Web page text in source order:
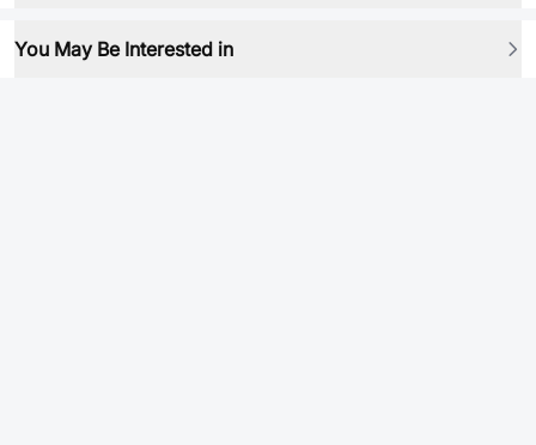
You May Be Interested in